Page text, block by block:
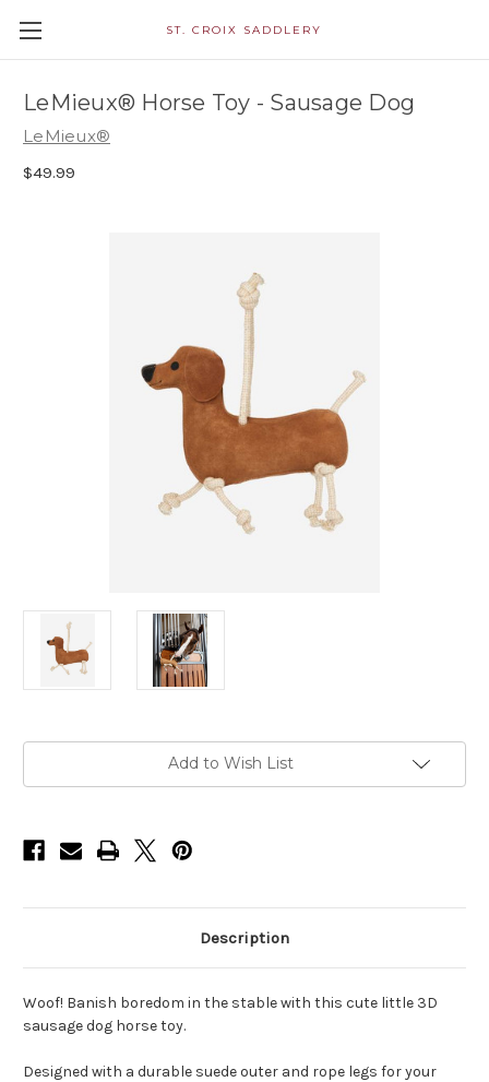
ST. CROIX SADDLERY
LeMieux® Horse Toy - Sausage Dog
LeMieux®
$49.99
Add to Wish List
Description
Woof! Banish boredom in the stable with this cute little 3D
sausage dog horse toy.
Designed with a durable suede outer and rope legs for your